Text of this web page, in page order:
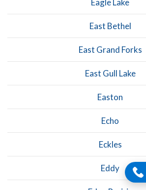
East Bethel
East Grand Forks
East Gull Lake
Easton
Echo
Eckles
Eddy